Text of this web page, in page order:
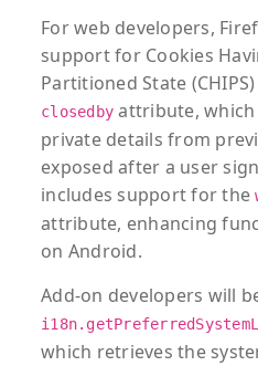
For web developers,
support for Cookies
Partitioned State
closedby attribute,
private details from
exposed after a user
includes support for the
attribute, enhancing
on Android.
Add-on developers will
which retrieves the